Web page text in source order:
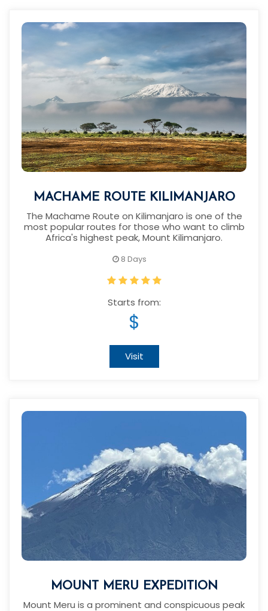
MACHAME ROUTE KILIMANJARO
The Machame Route on Kilimanjaro is one of the
most popular routes for those who want to climb
Africa's highest peak, Mount Kilimanjaro.
8 Days
Starts from:
$
Visit
MOUNT MERU EXPEDITION
Mount Meru is a prominent and conspicuous peak